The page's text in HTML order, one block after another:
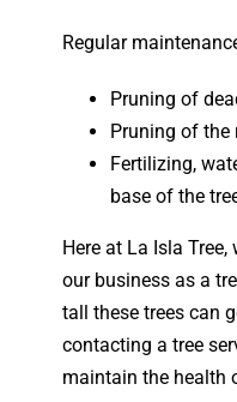
Regular
Pruning of
Pruning of the
Fertilizing,
base of the
Here at La Isla
our business as a
tall these trees can
contacting a tree
maintain the health